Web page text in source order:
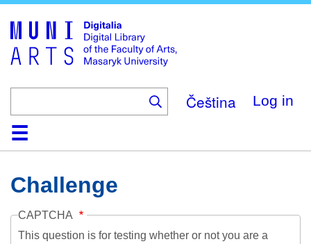
main
content
Čeština Log in
HomeCollections
Browse
Search
About
HelpContactDigitalia
Challenge
CAPTCHA
This question is for testing whether or not you are a